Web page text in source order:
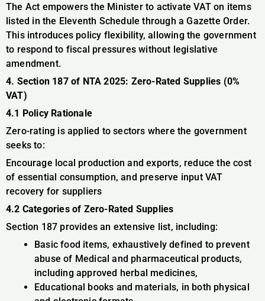
The Act empowers the Minister to activate VAT on items
listed in the Eleventh Schedule through a Gazette Order.
This introduces policy flexibility, allowing the government
to respond to fiscal pressures without legislative
amendment.
4. Section 187 of NTA 2025: Zero-Rated Supplies (0%
VAT)
4.1 Policy Rationale
Zero-rating is applied to sectors where the government
seeks to:
Encourage local production and exports, reduce the cost
of essential consumption, and preserve input VAT
recovery for suppliers
4.2 Categories of Zero-Rated Supplies
Section 187 provides an extensive list, including:
Basic food items, exhaustively defined to prevent
abuse of Medical and pharmaceutical products,
including approved herbal medicines,
Educational books and materials, in both physical